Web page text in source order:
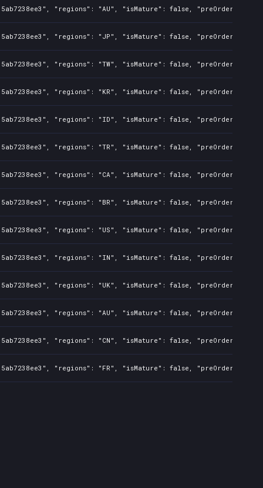
"regions": "AU", "isMature": false,
"regions": "JP", "isMature": false,
"regions": "TW", "isMature": false,
"regions": "KR", "isMature": false,
"regions": "ID", "isMature": false,
"regions": "TR", "isMature": false,
"regions": "CA", "isMature": false,
"regions": "BR", "isMature": false,
"regions": "US", "isMature": false,
"regions": "IN", "isMature": false,
"regions": "UK", "isMature": false,
"regions": "AU", "isMature": false,
"regions": "CN", "isMature": false,
"regions": "FR", "isMature": false,